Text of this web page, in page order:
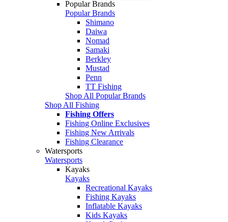
Popular Brands
Popular Brands
Shimano
Daiwa
Nomad
Samaki
Berkley
Mustad
Penn
TT Fishing
Shop All Popular Brands
Shop All Fishing
Fishing Offers
Fishing Online Exclusives
Fishing New Arrivals
Fishing Clearance
Watersports
Watersports
Kayaks
Kayaks
Recreational Kayaks
Fishing Kayaks
Inflatable Kayaks
Kids Kayaks